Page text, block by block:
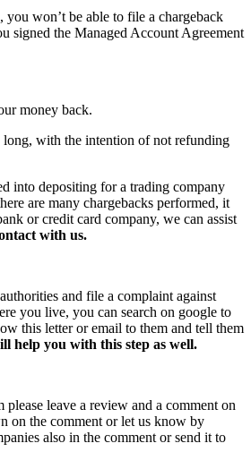
won’t be able to file a chargeback
signed the Managed Account Agreement
money back.
long, with the intention of not refunding
into depositing for a trading company
are many chargebacks performed, it
or credit card company, we can assist
with us.
and file a complaint against
you live, you can search on google to
this letter or email to them and tell them
help you with this step as well.
leave a review and a comment on
on the comment or let us know by
also in the comment or send it to